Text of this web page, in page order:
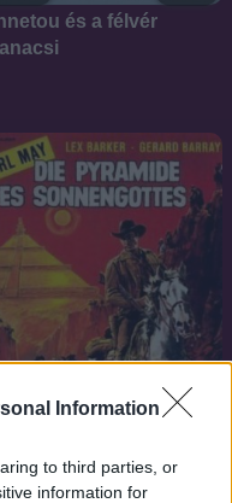
Information
to third parties, or
information for
és a félvér
1965